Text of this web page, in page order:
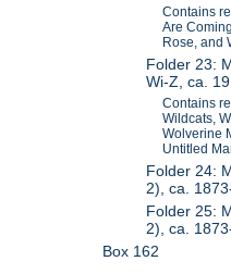
Contains
Are
Rose, and
Folder 23:
Wi-Z, ca.
Contains
Wildcats,
Wolverine
Untitled
Folder 24:
2), ca.
Folder 25:
2), ca.
Box 162